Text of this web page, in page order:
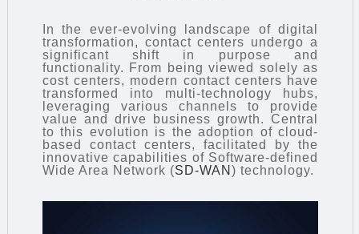
In the ever-evolving landscape of digital
transformation, contact centers undergo a
significant shift in purpose and
functionality. From being viewed solely as
cost centers, modern contact centers have
transformed into multi-technology hubs,
leveraging various channels to provide
value and drive business growth. Central
to this evolution is the adoption of cloud-
based contact centers, facilitated by the
innovative capabilities of Software-defined
Wide Area Network (SD-WAN ) technology.